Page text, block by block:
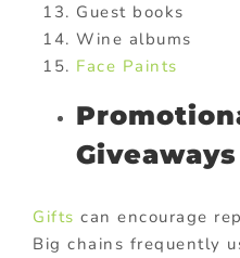
Guest books
Wine albums
Face Paints
Giveaways
Gifts can encourage
Big chains frequently